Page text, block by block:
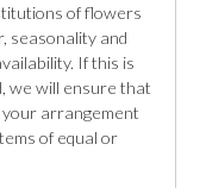
of flowers
seasonality and
If this is
we will ensure that
arrangement
of equal or